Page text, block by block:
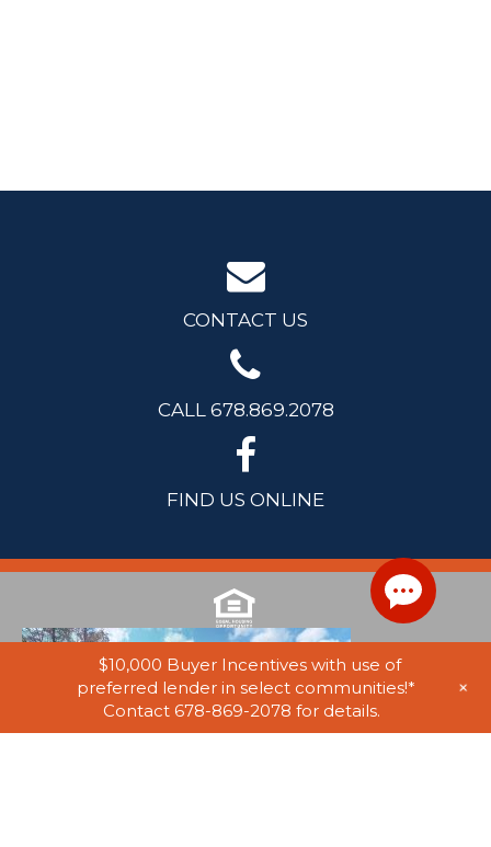
CONTACT US
CALL 678.869.2078
FIND US ONLINE
$10,000 Buyer Incentives with use of
preferred lender in select communities!*
Contact 678-869-2078 for details.
+